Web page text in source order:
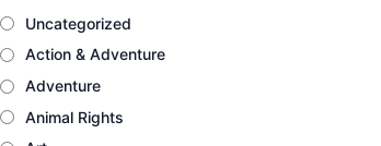
Uncategorized
Action & Adventure
Adventure
Animal Rights